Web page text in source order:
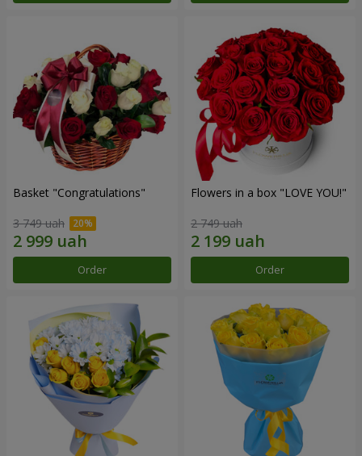
Basket "Congratulations"
3 749 uah
Order
Flowers in a box "LOVE YOU!"
2 749 uah
Order